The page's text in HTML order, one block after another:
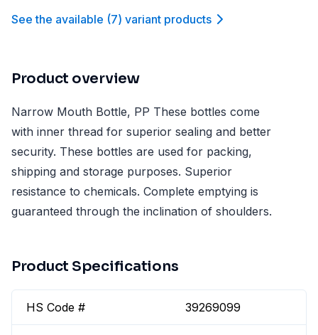
See the available (7) variant products
Product overview
Narrow Mouth Bottle, PP These bottles come
with inner thread for superior sealing and better
security. These bottles are used for packing,
shipping and storage purposes. Superior
resistance to chemicals. Complete emptying is
guaranteed through the inclination of shoulders.
Product Specifications
HS Code # 39269099